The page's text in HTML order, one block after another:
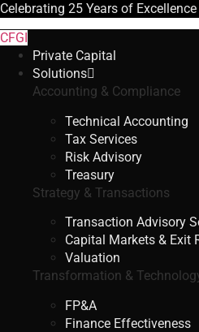
Celebrating 25 Years of Excellence
CFGI
Private Capital
Solutions
Accounting & Compliance
Technical Accounting
Tax Services
Risk Advisory
Treasury
Strategy & Transactions
Transaction Advisory
Capital Markets & Exit
Valuation
Transformation &
FP&A
Finance Effectiveness